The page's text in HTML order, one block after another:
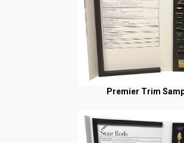
Premier Trim